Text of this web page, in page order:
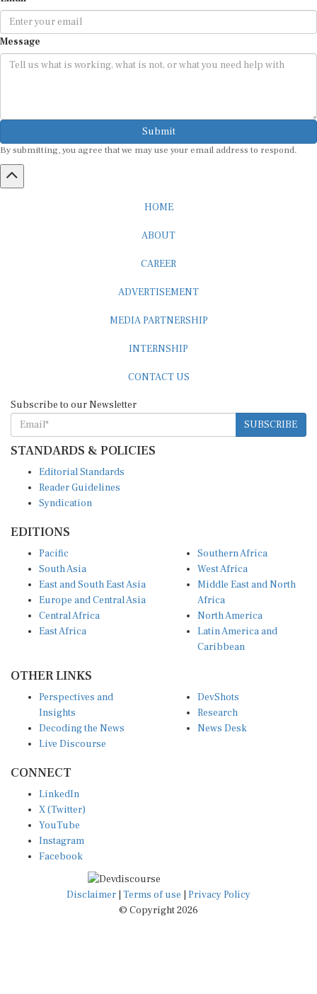
Message
Submit
SUBSCRIBE
STANDARDS & POLICIES
Reader Guidelines
Syndication
South Asia
East and South East Asia
Europe and Central Asia
Central Africa
East Africa
West Africa
Middle East and North
Africa
North America
Latin America and
Caribbean
Insights
Decoding the News
Live Discourse
Research
News Desk
X (Twitter)
YouTube
Instagram
Facebook
Disclaimer|Terms of use
© Copyright 2026